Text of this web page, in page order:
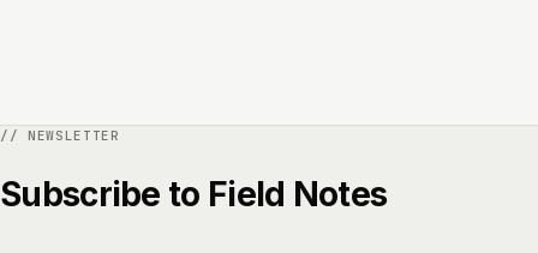
Subscribe to Field Notes